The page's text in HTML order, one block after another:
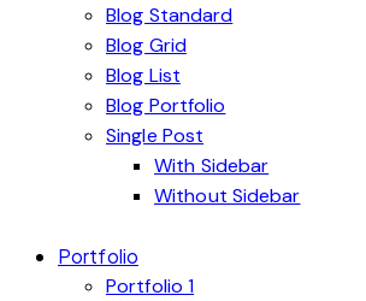
Blog Standard
Blog Grid
Blog List
Blog Portfolio
Single Post
With Sidebar
Without Sidebar
Portfolio
Portfolio 1